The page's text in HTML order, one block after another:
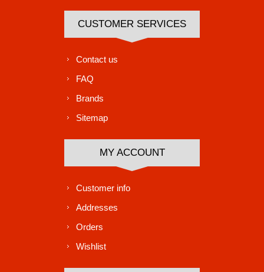
CUSTOMER SERVICES
Contact us
FAQ
Brands
Sitemap
MY ACCOUNT
Customer info
Addresses
Orders
Wishlist